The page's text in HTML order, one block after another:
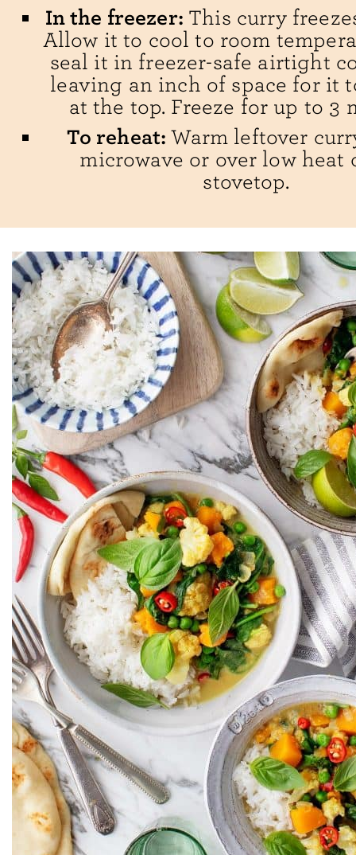
In the freezer: This curry
Allow it to cool to room
seal it in freezer-safe airtight
leaving an inch of space for it
at the top. Freeze for up to 3
To reheat:Warm leftover
microwave or over low heat
stovetop.